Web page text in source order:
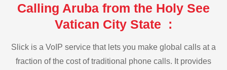
Calling Aruba from the Holy See
Vatican City State :
Slick is a VoIP service that lets you make global calls at a
fraction of the cost of traditional phone calls. It provides